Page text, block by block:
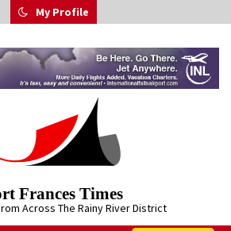
My Profile
Frances Times
Across The Rainy River District